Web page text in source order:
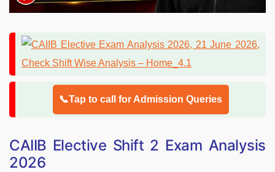
📞Tap to call for Admission Queries
CAIIB Elective Shift 2 Exam Analysis
2026